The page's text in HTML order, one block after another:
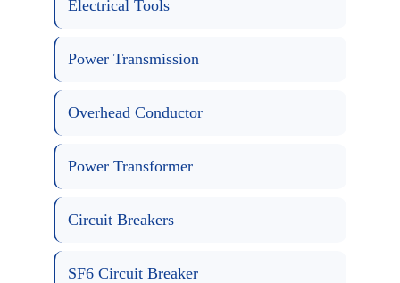
Electrical Tools
Power Transmission
Overhead Conductor
Power Transformer
Circuit Breakers
SF6 Circuit Breaker